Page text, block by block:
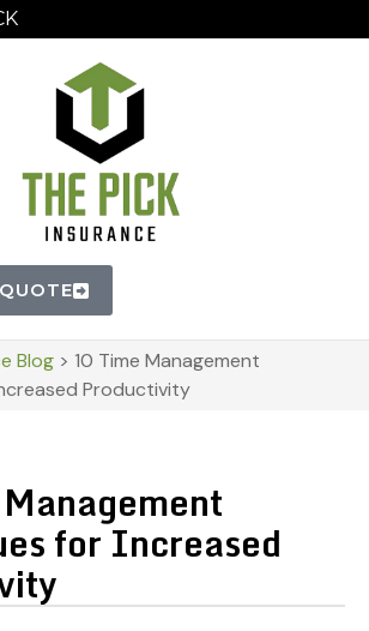
Blog > 10 Time Management
Productivity
for Increased